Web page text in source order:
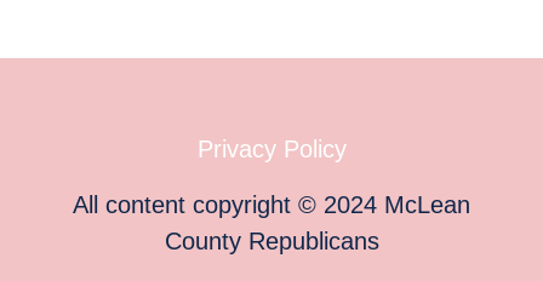
Privacy Policy
All content copyright © 2024 McLean
County Republicans